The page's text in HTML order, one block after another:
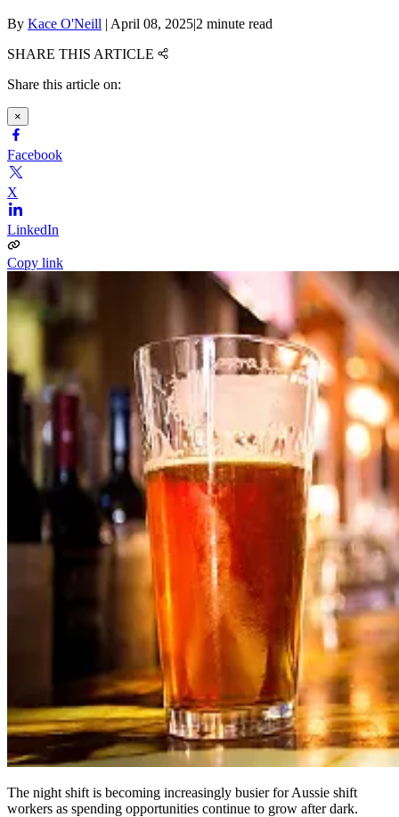
By Kace O'Neill | April 08, 2025|2 minute read
SHARE THIS ARTICLE
Share this article on:
×
Facebook
X
LinkedIn
Copy link
The night shift is becoming increasingly busier for Aussie shift
workers as spending opportunities continue to grow after dark.